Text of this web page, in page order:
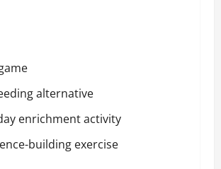
alternative
enrichment activity
building exercise